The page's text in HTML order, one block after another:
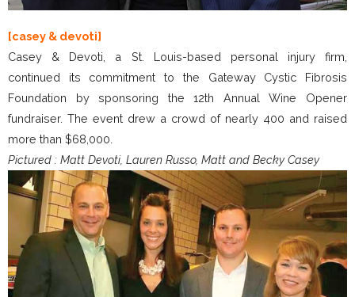
[casey & devoti]
Casey & Devoti, a St. Louis-based personal injury firm,
continued its commitment to the Gateway Cystic Fibrosis
Foundation by sponsoring the 12th Annual Wine Opener
fundraiser. The event drew a crowd of nearly 400 and raised
more than $68,000.
Pictured : Matt Devoti, Lauren Russo, Matt and Becky Casey